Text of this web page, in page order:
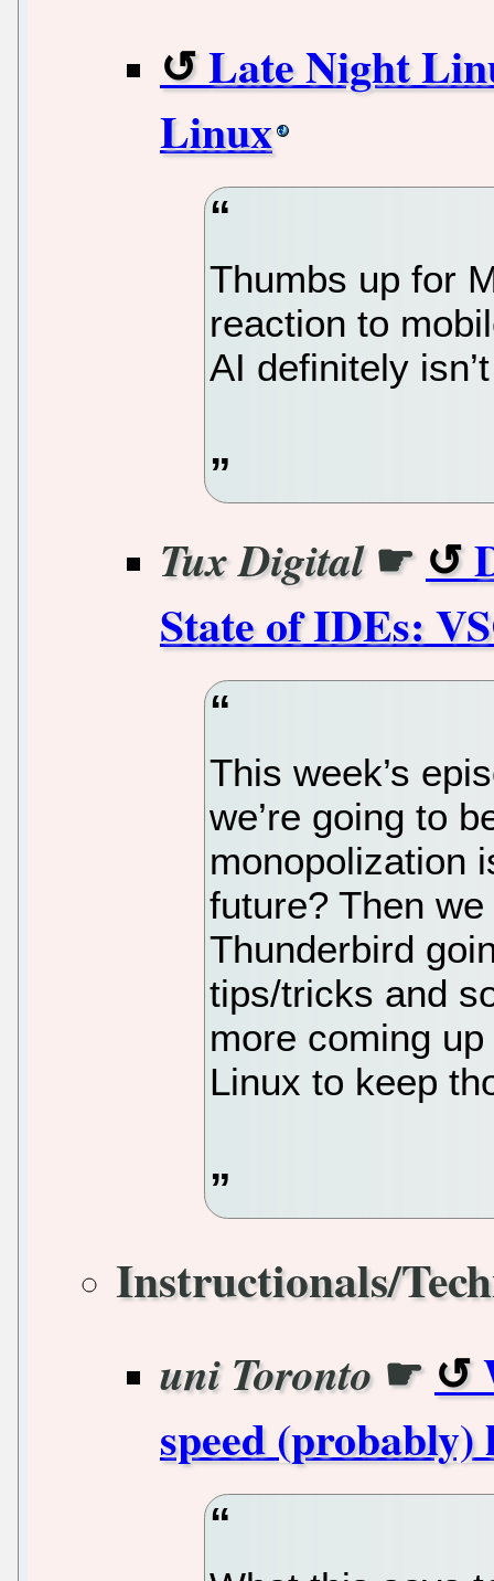
Late Night
Linux
Thumbs up for
reaction to
AI definitely
Tux Digital☛
State of IDEs:
This week’s
we’re going to
monopolization
future? Then
Thunderbird
tips/tricks and
more coming
Linux to keep
Instructionals/
uni Toronto ☛
speed